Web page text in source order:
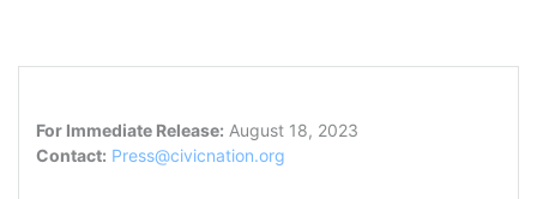
For Immediate Release: August 18, 2023
Contact: Press@civicnation.org